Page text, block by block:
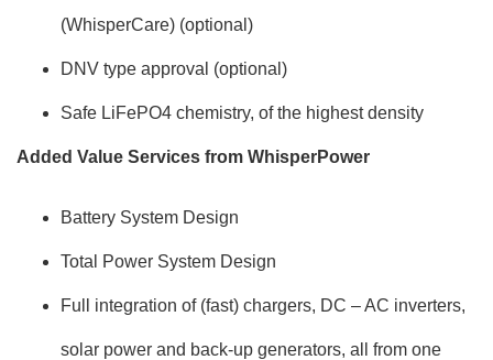
(WhisperCare) (optional)
DNV type approval (optional)
Safe LiFePO4 chemistry, of the highest density
Added Value Services from WhisperPower
Battery System Design
Total Power System Design
Full integration of (fast) chargers, DC – AC inverters,
solar power and back-up generators, all from one